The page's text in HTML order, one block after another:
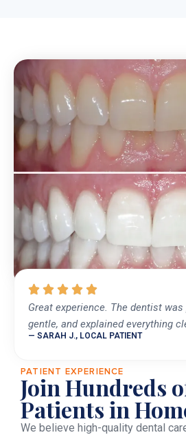
Great experience. The dentist
gentle, and explained everything
— SARAH J., LOCAL PATIENT
PATIENT EXPERIENCE
Join Hundreds
Patients in
We believe high-quality dental